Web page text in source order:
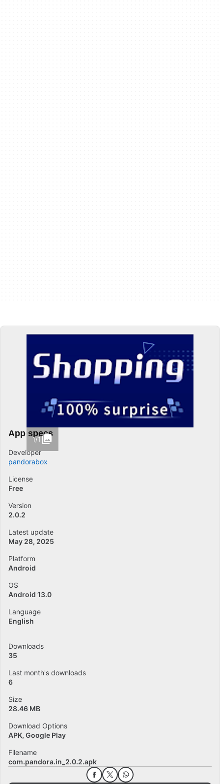
1/1
App specs
Developer
pandorabox
License
Free
Version
2.0.2
Latest update
May 28, 2025
Platform
Android
OS
Android 13.0
Language
English
Downloads
35
Last month's downloads
6
Size
28.46 MB
Download Options
APK, Google Play
Filename
com.pandora.in_2.0.2.apk